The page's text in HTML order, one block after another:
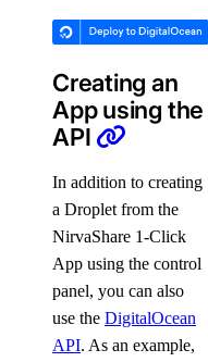
Creating an
App using the
API
In addition to creating
a Droplet from the
NirvaShare 1-Click
App using the control
panel, you can also
use the DigitalOcean
API. As an example,